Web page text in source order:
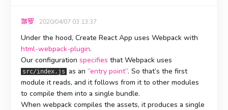
伽罗 2020/04/07 03:13:37
Under the hood, Create React App uses Webpack with
html-webpack-plugin.
Our configuration specifies that Webpack uses
src/index.js as an “entry point”. So that’s the first
module it reads, and it follows from it to other modules
to compile them into a single bundle.
When webpack compiles the assets, it produces a single